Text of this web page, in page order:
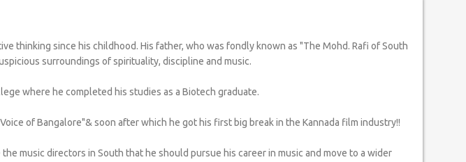
surroundings of spirituality, discipline and music.
where he completed his studies as a Biotech graduate.
of Bangalore"& soon after which he got his first big break in the Kannada film industry!!
music directors in South that he should pursue his career in music and move to a wider